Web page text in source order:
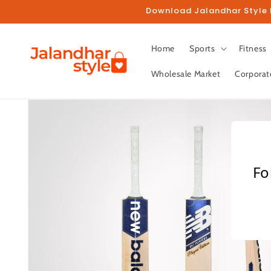
Download Jalandhar
Home Sports Fitness
Wholesale Market
Skip to